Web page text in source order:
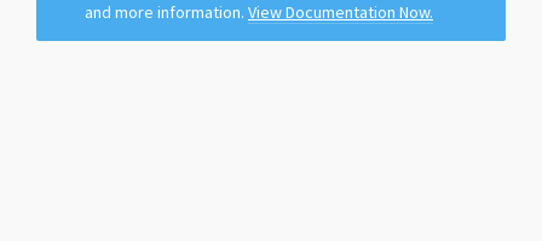
and more information. View Documentation Now.